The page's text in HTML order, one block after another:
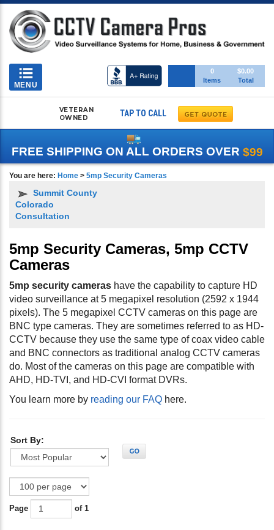
Toggle
navigation
MENU
0
Items
$0.00
Total
VETERAN
OWNED
TAP TO CALL
FREE SHIPPING ON ALL ORDERS OVER $99
You are here: Home > 5mp Security Cameras
Summit County
Colorado
Consultation
5mp Security Cameras, 5mp CCTV
Cameras
5mp security cameras have the capability to capture HD
video surveillance at 5 megapixel resolution (2592 x 1944
pixels). The 5 megapixel CCTV cameras on this page are
BNC type cameras. They are sometimes referred to as HD-
CCTV because they use the same type of coax video cable
and BNC connectors as traditional analog CCTV cameras
do. Most of the cameras on this page are compatible with
AHD, HD-TVI, and HD-CVI format DVRs.
You learn more by reading our FAQ here.
Sort By:
GO
Page of 1